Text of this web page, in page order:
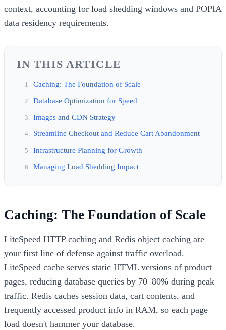
context, accounting for load shedding windows and POPIA
data residency requirements.
IN THIS ARTICLE
Caching: The Foundation of Scale
Database Optimization for Speed
Images and CDN Strategy
Streamline Checkout and Reduce Cart Abandonment
Infrastructure Planning for Growth
Managing Load Shedding Impact
Caching: The Foundation of Scale
LiteSpeed HTTP caching and Redis object caching are
your first line of defense against traffic overload.
LiteSpeed cache serves static HTML versions of product
pages, reducing database queries by 70–80% during peak
traffic. Redis caches session data, cart contents, and
frequently accessed product info in RAM, so each page
load doesn't hammer your database.